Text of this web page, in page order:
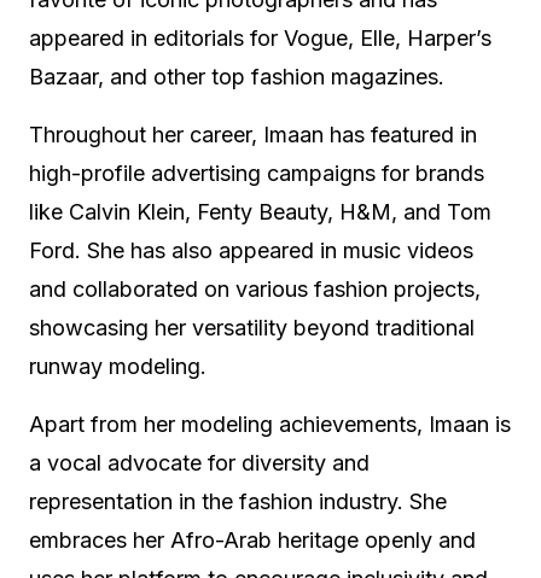
appeared in editorials for Vogue, Elle, Harper’s
Bazaar, and other top fashion magazines.
Throughout her career, Imaan has featured in
high-profile advertising campaigns for brands
like Calvin Klein, Fenty Beauty, H&M, and Tom
Ford. She has also appeared in music videos
and collaborated on various fashion projects,
showcasing her versatility beyond traditional
runway modeling.
Apart from her modeling achievements, Imaan is
a vocal advocate for diversity and
representation in the fashion industry. She
embraces her Afro-Arab heritage openly and